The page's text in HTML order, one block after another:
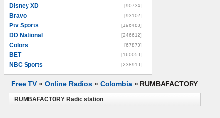
Disney XD [90734]
Bravo [93102]
Ptv Sports [196488]
DD National [246612]
Colors [67870]
BET [160050]
NBC Sports [238910]
Free TV » Online Radios » Colombia » RUMBAFACTORY
RUMBAFACTORY Radio station